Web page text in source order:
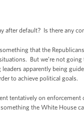
default? Is there any
that the
But we’re not
apparently being
to achieve political goals.
tentatively on
the White House